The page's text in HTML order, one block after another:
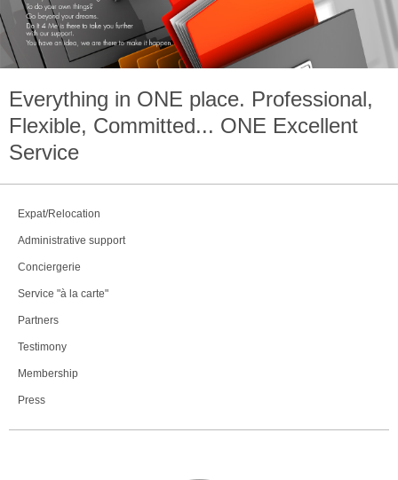
Everything in ONE place. Professional,
Flexible, Committed... ONE Excellent
Service
Expat/Relocation
Administrative support
Conciergerie
Service "à la carte"
Partners
Testimony
Membership
Press